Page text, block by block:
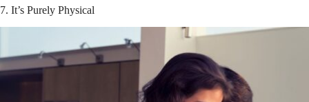
7. It’s Purely Physical